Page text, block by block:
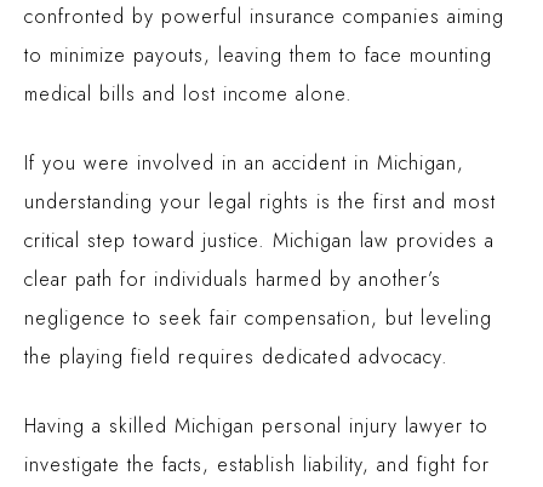
confronted by powerful insurance companies aiming
to minimize payouts, leaving them to face mounting
medical bills and lost income alone.
If you were involved in an accident in Michigan,
understanding your legal rights is the first and most
critical step toward justice. Michigan law provides a
clear path for individuals harmed by another’s
negligence to seek fair compensation, but leveling
the playing field requires dedicated advocacy.
Having a skilled Michigan personal injury lawyer to
investigate the facts, establish liability, and fight for